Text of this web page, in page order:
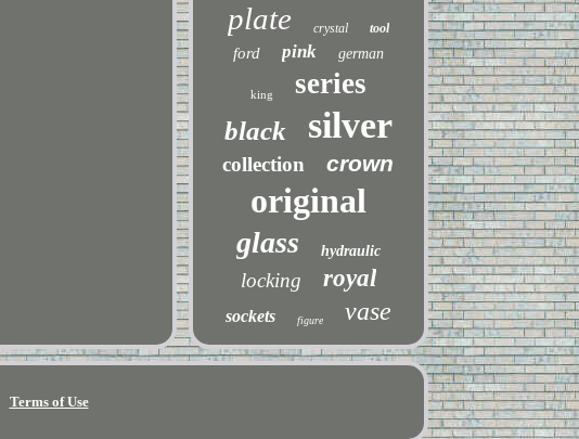
plate crystal tool
ford pink german
king series
black silver
collection crown
original
glass hydraulic
locking royal
sockets figure vase
Terms of Use